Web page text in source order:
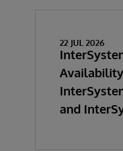
22 JUL 2026
and